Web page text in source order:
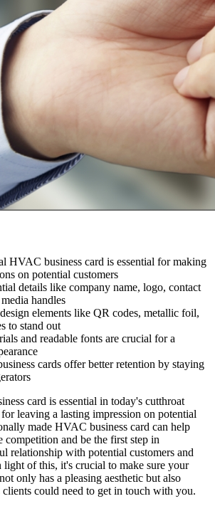
HVAC business card is essential for making
on potential customers
details like company name, logo, contact
handles
elements like QR codes, metallic foil,
to stand out
and readable fonts are crucial for a
cards offer better retention by staying
card is essential in today's cutthroat
leaving a lasting impression on potential
made HVAC business card can help
competition and be the first step in
relationship with potential customers and
light of this, it's crucial to make sure your
only has a pleasing aesthetic but also
clients could need to get in touch with you.